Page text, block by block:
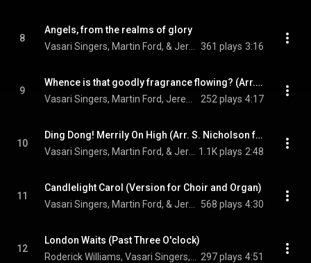
8
Angels, from the realms of glory
361 plays 3:16
9
Whence is that goodly fragrance flowing? (Arr. D. Willcocks for Voice, Choir and Organ)
252 plays 4:17
10
Ding Dong! Merrily On High (Arr. S. Nicholson for Choir and Organ)
1.1K plays 2:48
11
Candlelight Carol (Version for Choir and Organ)
568 plays 4:30
12
London Waits (Past Three O'clock)
297 plays 4:51